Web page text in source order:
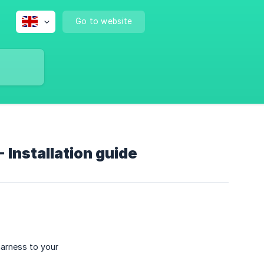
Go to website
Installation guide
to your